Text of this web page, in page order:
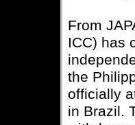
From
ICC) has
the
officially
in Brazil.